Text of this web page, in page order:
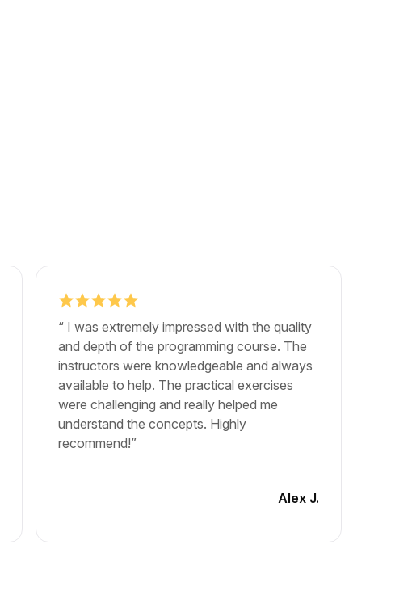
“ I was extremely impressed with the quality
and depth of the programming course. The
instructors were knowledgeable and always
available to help. The practical exercises
were challenging and really helped me
understand the concepts. Highly
recommend!”
Alex J.